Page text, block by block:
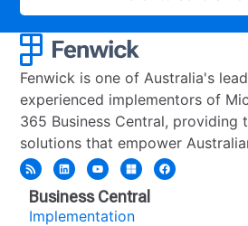
Fenwick is one of Australia's
experienced implementors of
365 Business Central, providing
solutions that empower
Business Central
Implementation